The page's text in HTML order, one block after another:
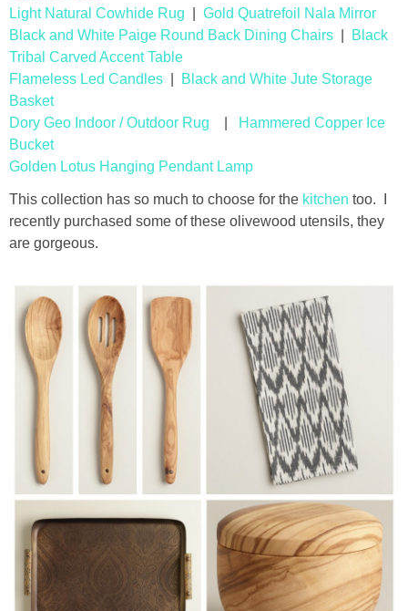
mothers day
fathers day
4th of July
thanksgiving
christmas
free printables
Contact
Light Natural Cowhide Rug
Gold Quatrefoil Nala Mirror
Black and White Paige Round Back Dining Chairs
Black
Tribal Carved Accent Table
Flameless Led Candles
Black and White Jute Storage
Basket
Dory Geo Indoor / Outdoor Rug
Hammered Copper Ice
Bucket
Golden Lotus Hanging Pendant Lamp
This collection has so much to choose for the kitchen too. I
recently purchased some of these olivewood utensils, they
are gorgeous.